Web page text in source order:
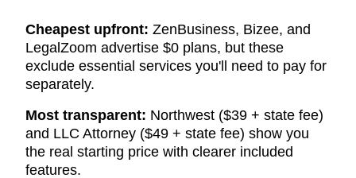
Cheapest upfront: ZenBusiness, Bizee, and
LegalZoom advertise $0 plans, but these
exclude essential services you'll need to pay for
separately.
Most transparent: Northwest ($39 + state fee)
and LLC Attorney ($49 + state fee) show you
the real starting price with clearer included
features.